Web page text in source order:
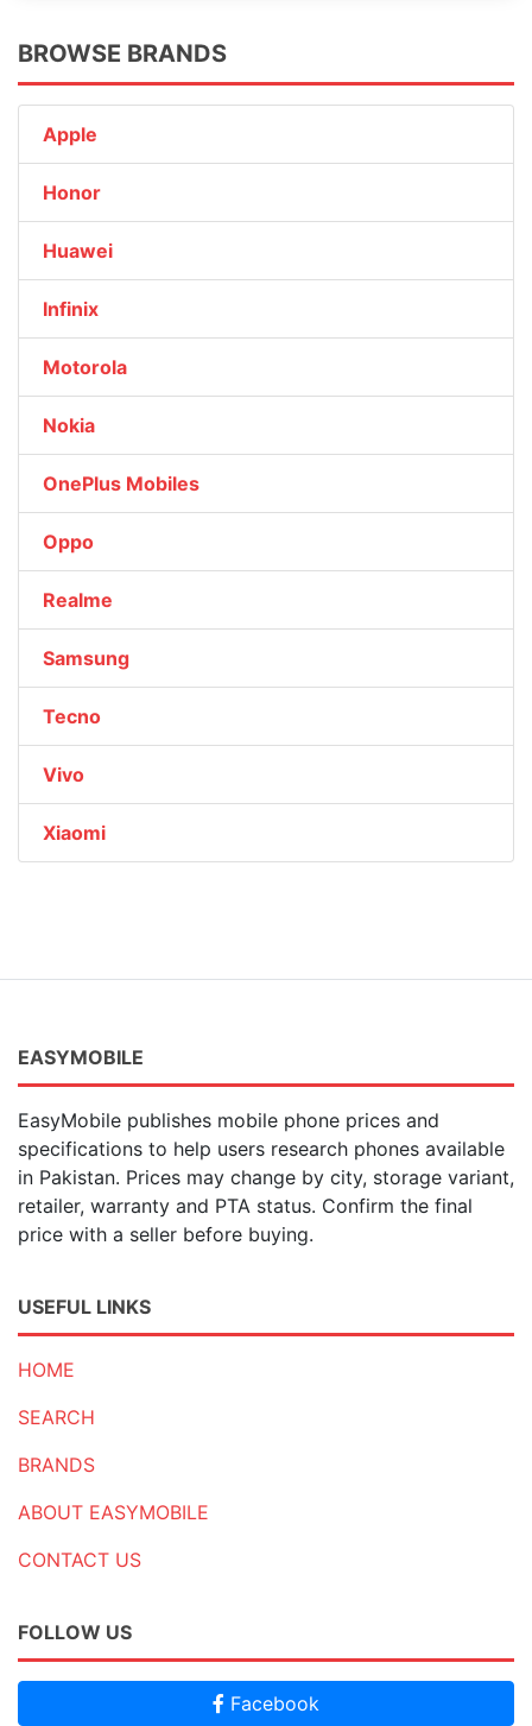
BROWSE BRANDS
Apple
Honor
Huawei
Infinix
Motorola
Nokia
OnePlus Mobiles
Oppo
Realme
Samsung
Tecno
Vivo
Xiaomi
EASYMOBILE
EasyMobile publishes mobile phone prices and
specifications to help users research phones available
in Pakistan. Prices may change by city, storage variant,
retailer, warranty and PTA status. Confirm the final
price with a seller before buying.
USEFUL LINKS
HOME
SEARCH
BRANDS
ABOUT EASYMOBILE
CONTACT US
FOLLOW US
Facebook